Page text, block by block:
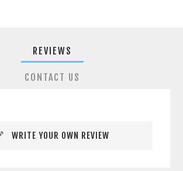
REVIEWS
CONTACT US
WRITE YOUR OWN REVIEW